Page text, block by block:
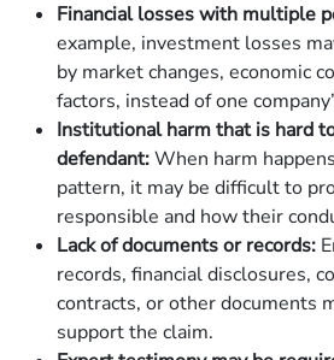
Financial losses with multiple
example, investment losses
by market changes, economic
factors, instead of one
Institutional harm that is hard
defendant:When harm
pattern, it may be difficult to
responsible and how their
Lack of documents or records:
records, financial disclosures,
contracts, or other documents
support the claim.